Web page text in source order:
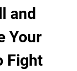
and
Your
Fight